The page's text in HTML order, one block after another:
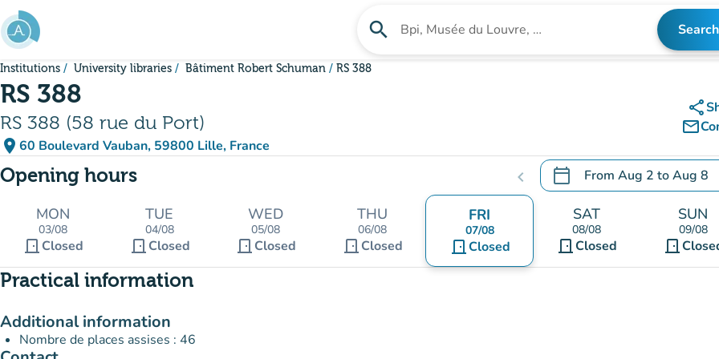
Go to main content
search Search for an institution Search
Institutions University libraries Bâtiment Robert Schuman RS 388
RS 388
RS 388 (58 rue du Port)
place 60 Boulevard Vauban, 59800 Lille, France
(open in Google Maps)
(new tab)
share
mail_outline
Opening hours chevron_left calendar_today From Aug 2 toAug 8
.Open the calendar to
MON
03/08
door_front Closed
TUE
04/08
door_front Closed
WED
05/08
door_front Closed
THU
06/08
door_front Closed
FRI
07/08
door_front Closed
SAT
08/08
door_frontClosed
SUN
09/08
door_front
Practical information
Additional information
Nombre de places assises : 46